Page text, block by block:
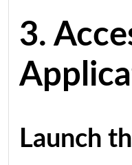
3.
Launch